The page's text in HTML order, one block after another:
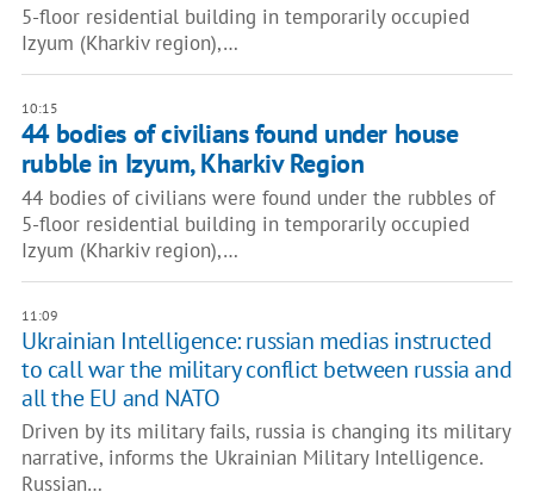
5-floor residential building in temporarily occupied
Izyum (Kharkiv region),…
10:15
44 bodies of civilians found under house
rubble in Izyum, Kharkiv Region
44 bodies of civilians were found under the rubbles of
5-floor residential building in temporarily occupied
Izyum (Kharkiv region),…
11:09
Ukrainian Intelligence: russian medias instructed
to call war the military conflict between russia and
all the EU and NATO
Driven by its military fails, russia is changing its military
narrative, informs the Ukrainian Military Intelligence.
Russian…